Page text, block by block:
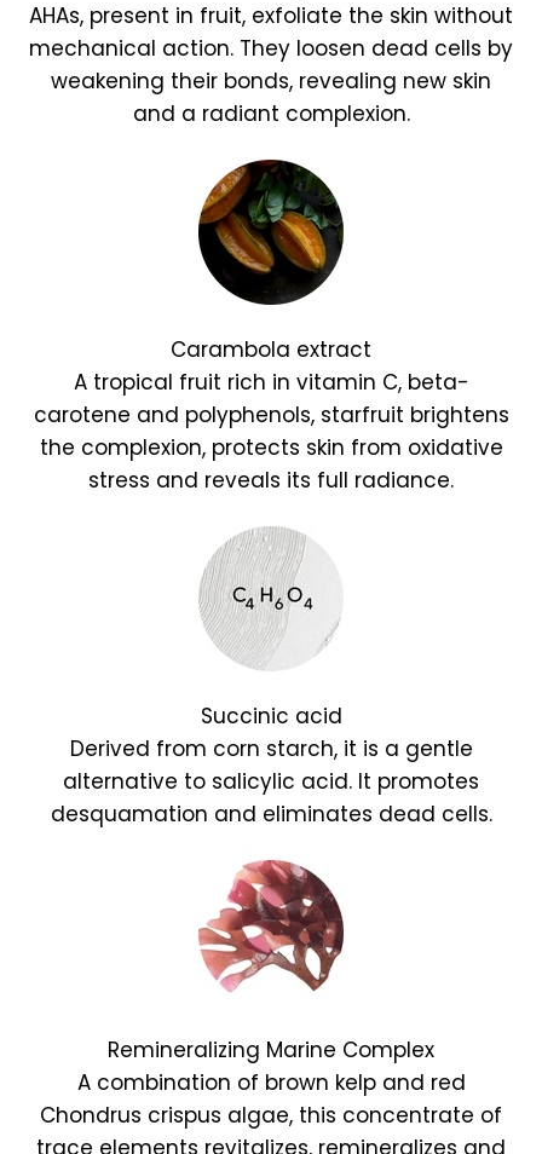
AHAs, present in fruit, exfoliate the skin without
mechanical action. They loosen dead cells by
weakening their bonds, revealing new skin
and a radiant complexion.
Carambola extract
A tropical fruit rich in vitamin C, beta-
carotene and polyphenols, starfruit brightens
the complexion, protects skin from oxidative
stress and reveals its full radiance.
Succinic acid
Derived from corn starch, it is a gentle
alternative to salicylic acid. It promotes
desquamation and eliminates dead cells.
Remineralizing Marine Complex
A combination of brown kelp and red
Chondrus crispus algae, this concentrate of
trace elements revitalizes, remineralizes and